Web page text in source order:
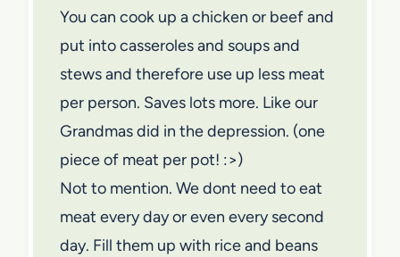
You can cook up a chicken or beef and
put into casseroles and soups and
stews and therefore use up less meat
per person. Saves lots more. Like our
Grandmas did in the depression. (one
piece of meat per pot! :>)
Not to mention. We dont need to eat
meat every day or even every second
day. Fill them up with rice and beans